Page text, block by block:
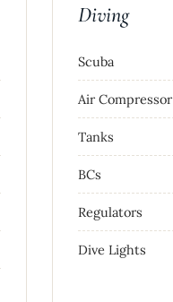
Diving
Scuba
Air Compressor
Tanks
BCs
Regulators
Dive Lights